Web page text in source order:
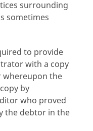
surrounding
sometimes
to provide
with a copy
the
by
who proved
the debtor in the